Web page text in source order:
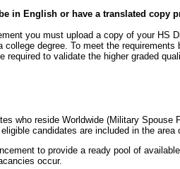
in English or have a translated copy
you must upload a copy of your HS
degree. To meet the
required to validate the higher graded
who reside Worldwide (Military Spouse
candidates are included in the area
to provide a ready pool of
occur.